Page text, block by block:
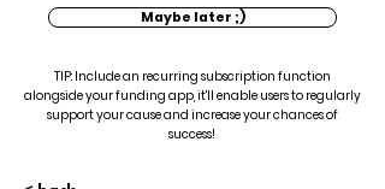
Maybe later ;)
TIP: Include an recurring subscription function
alongside your funding app, it'll enable users to regularly
support your cause and increase your chances of
success!